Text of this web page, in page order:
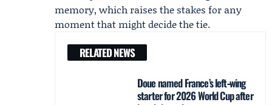
memory, which raises the stakes for any
moment that might decide the tie.
RELATED NEWS
Doue named France’s left‑wing
starter for 2026 World Cup after